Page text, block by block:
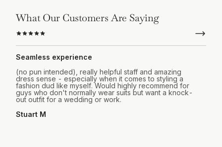
What Our Customers Are Saying
Seamless experience
(no pun intended), really helpful staff and amazing
dress sense - especially when it comes to styling a
fashion dud like myself. Would highly recommend for
guys who don't normally wear suits but want a knock-
out outfit for a wedding or work.
Stuart M